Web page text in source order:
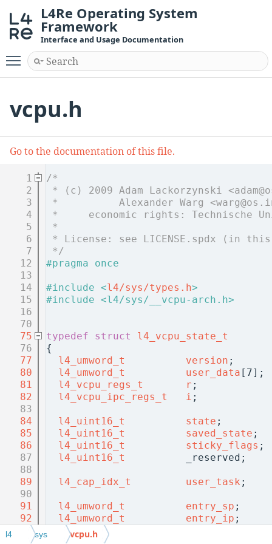
L4Re Operating System
Framework
Interface and Usage Documentation
Toggle main menu visibility
vcpu.h
Go to the documentation of this file.
    1
/*
    2
* (c) 2009 Adam Lackorzynski
    3
*          Alexander Warg
    4
*     economic rights: Technische
    5
*
    6
* License: see LICENSE.spdx (in
    7
*/
   12
#pragma once
   13
   14
#include <l4/sys/types.h>
   15
#include <l4/sys/__vcpu-arch.h>
   16
   70
   75
typedef struct l4_vcpu_state_t
   76
{
   77
l4_umword_t version
   80
l4_umword_t user_data
   81
l4_vcpu_regs_t r
   82
l4_vcpu_ipc_regs_t i
   83
   84
l4_uint16_t state
   85
l4_uint16_t saved_state
   86
l4_uint16_t sticky_flags
   87
l4_uint16_t
   88
   89
l4_cap_idx_t user_task
   90
   91
l4_umword_t entry_sp
   92
l4_umword_t entry_ip
   93
l4_umword_t
l4 sys vcpu.h